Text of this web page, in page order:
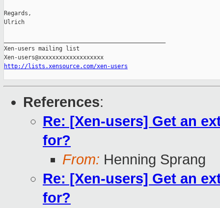
Regards,
Ulrich
Xen-users mailing list
http://lists.xensource.com/xen-users
References:
Re: [Xen-users] Get an
for?
From: Henning Sprang
Re: [Xen-users] Get an
for?